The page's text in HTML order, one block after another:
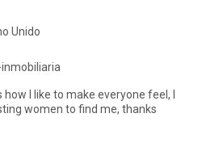
Unido
I like to make everyone feel, I
women to find me, thanks